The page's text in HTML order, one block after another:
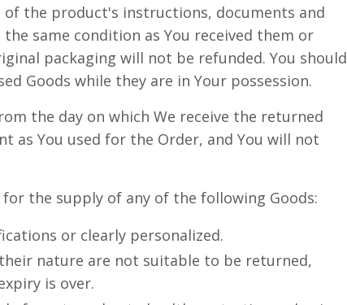
of the product's instructions, documents and
same condition as You received them or
packaging will not be refunded. You should
Goods while they are in Your possession.
the day on which We receive the returned
as You used for the Order, and You will not
the supply of any of the following Goods:
or clearly personalized.
nature are not suitable to be returned,
is over.